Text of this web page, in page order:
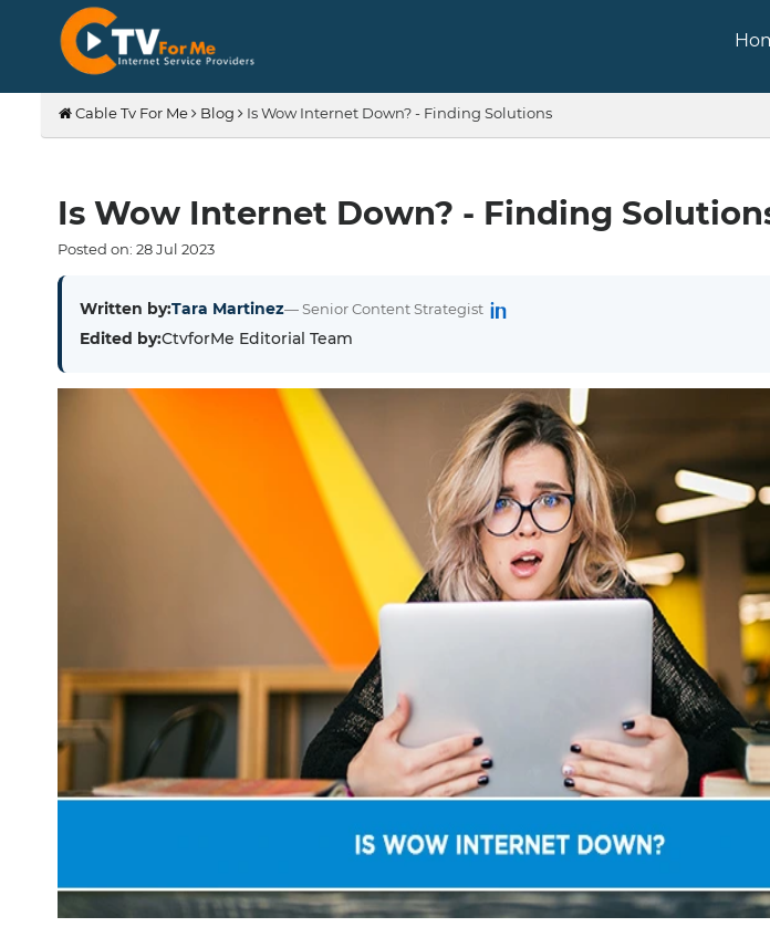
Cable Tv For Me Blog Is Wow Internet Down? - Finding Solutions
Is Wow Internet Down? - Finding
Posted on: 28Jul 2023
Written by:Tara Martinez— Senior Content Strategist
Edited by:CtvforMe Editorial Team